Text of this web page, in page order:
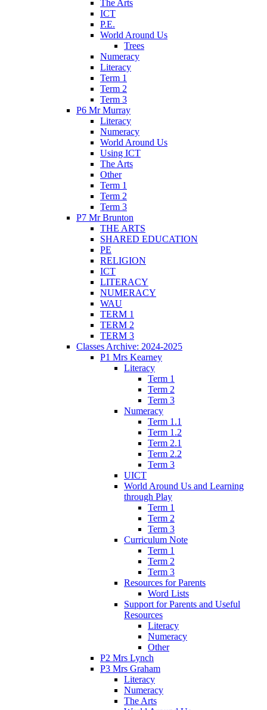
The Arts
ICT
P.E.
World Around Us
Trees
Numeracy
Literacy
Term 1
Term 2
Term 3
P6 Mr Murray
Literacy
Numeracy
World Around Us
Using ICT
The Arts
Other
Term 1
Term 2
Term 3
P7 Mr Brunton
THE ARTS
SHARED EDUCATION
PE
RELIGION
ICT
LITERACY
NUMERACY
WAU
TERM 1
TERM 2
TERM 3
Classes Archive: 2024-2025
P1 Mrs Kearney
Literacy
Term 1
Term 2
Term 3
Numeracy
Term 1.1
Term 1.2
Term 2.1
Term 2.2
Term 3
UICT
World Around Us and Learning
through Play
Term 1
Term 2
Term 3
Curriculum Note
Term 1
Term 2
Term 3
Resources for Parents
Word Lists
Support for Parents and Useful
Resources
Literacy
Numeracy
Other
P2 Mrs Lynch
P3 Mrs Graham
Literacy
Numeracy
The Arts